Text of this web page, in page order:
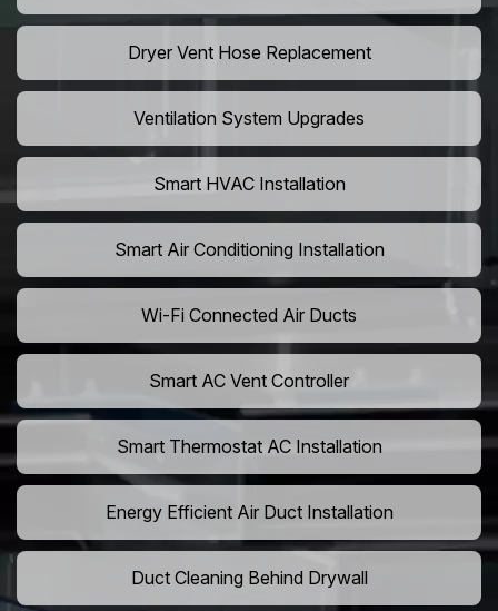
Dryer Vent Hose Replacement
Ventilation System Upgrades
Smart HVAC Installation
Smart Air Conditioning Installation
Wi-Fi Connected Air Ducts
Smart AC Vent Controller
Smart Thermostat AC Installation
Energy Efficient Air Duct Installation
Duct Cleaning Behind Drywall